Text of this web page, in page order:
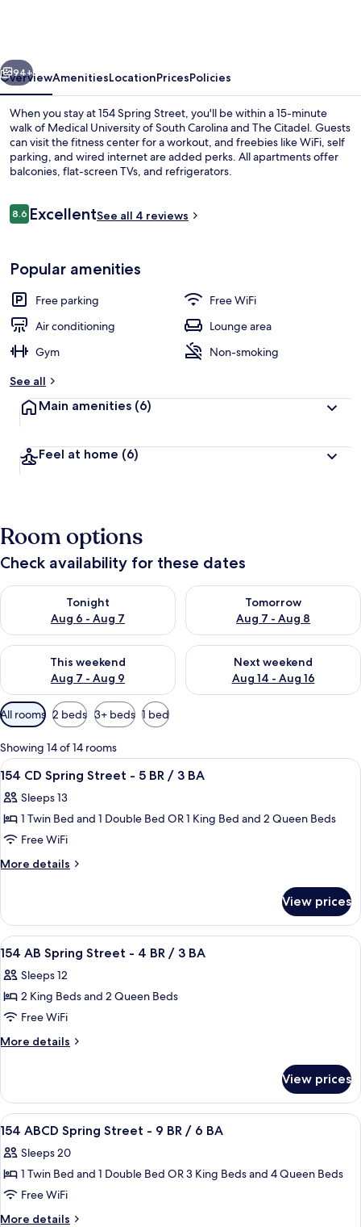
Next
94+
OverviewAmenitiesLocationPricesPolicies
When you stay at 154 Spring Street, you'll be within a 15-minute
walk of Medical University of South Carolina and The Citadel. Guests
can visit the fitness center for a workout, and freebies like WiFi, self
parking, and wired internet are added perks. All apartments offer
balconies, flat-screen TVs, and refrigerators.
Reviews
8.68.6 out of 10
ExcellentSee all 4 reviews
Popular amenities
Free parking
Free WiFi
Air conditioning
Lounge area
Gym
Non-smoking
See all
Main amenities (6)
Feel at home (6)
Room options
Check availability for these dates
Tonight
Aug 6 - Aug 7
Check availability for tonight Aug 6 - Aug 7
Tomorrow
Aug 7 - Aug 8
Check availability for
This weekend
Aug 7 - Aug 9
Check availability for this weekend Aug 7 - Aug 9
Next weekend
Aug 14 - Aug 16
Check availability for next
Available
filters
for
rooms
All rooms 2 beds 3+ beds 1 bed
Showing 14 of 14 rooms
View
all
photos
for
154
CD
-
5
BR
/
3
BA
Premium bedding, desk, iron/ironing
42
154 CD Spring Street - 5 BR / 3 BA
Sleeps 13
1 Twin Bed and 1 Double Bed OR 1 King Bed and 2 Queen Beds
Free WiFi
More details
More
CD
Spring
Street
5
BR
BA
View prices
View
all
photos
for
154
AB
-
4
BR
/
3
BA
Premium bedding, desk, iron/ironing
27
154 AB Spring Street - 4 BR / 3 BA
Sleeps 12
2 King Beds and 2 Queen Beds
Free WiFi
More details
More
AB
Spring
Street
4
BR
BA
View prices
View
all
photos
for
154
ABCD
Premium bedding, desk, iron/ironing
6
154 ABCD Spring Street - 9 BR / 6 BA
Sleeps 20
1 Twin Bed and 1 Double Bed OR 3 King Beds and 4 Queen Beds
Free WiFi
More details
More